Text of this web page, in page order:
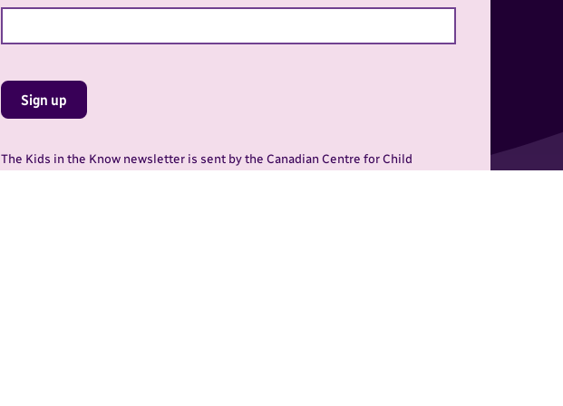
Sign up
The Kids in the Know newsletter is sent by the Canadian Centre for Child